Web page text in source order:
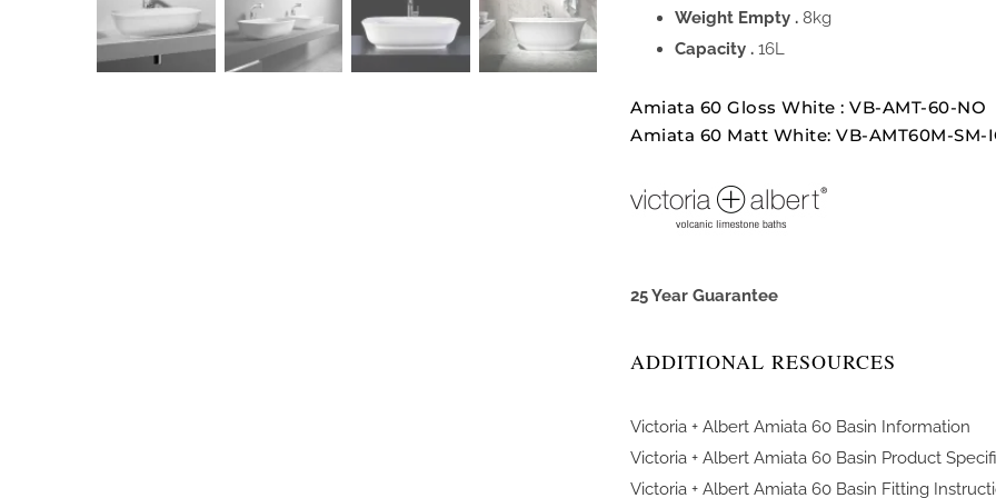
Weight Empty . 8kg
Capacity . 16L
Amiata 60 Gloss White : VB-AMT-60-NO
Amiata 60 Matt White: VB-AMT60M-SM-
25 Year Guarantee
ADDITIONAL RESOURCES
Victoria + Albert Amiata 60 Basin Information
Victoria + Albert Amiata 60 Basin Product
Victoria + Albert Amiata 60 Basin Fitting